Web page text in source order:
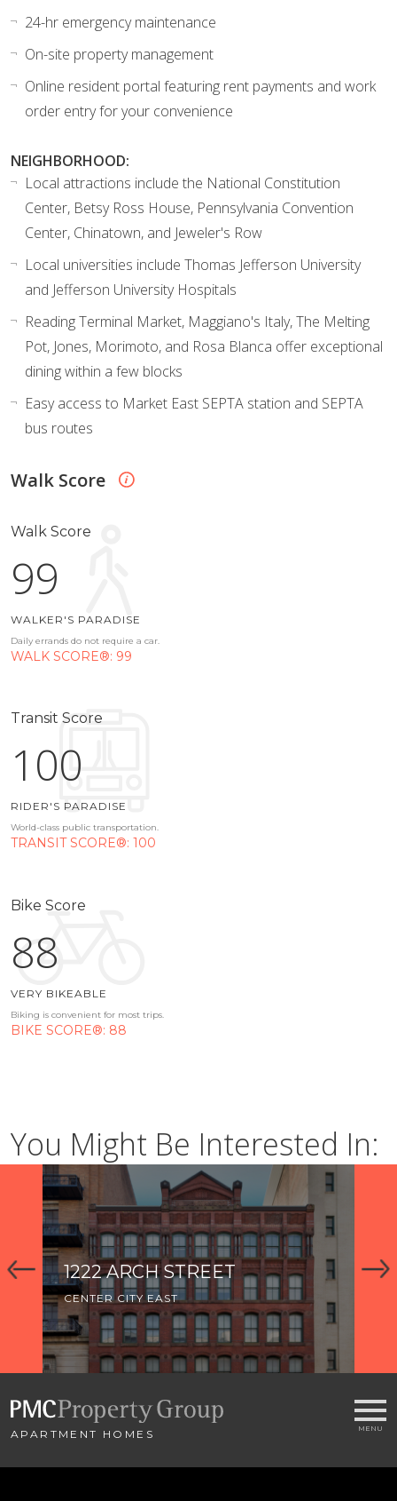
24-hr emergency maintenance
On-site property management
Online resident portal featuring rent payments and work
order entry for your convenience
NEIGHBORHOOD:
Local attractions include the National Constitution
Center, Betsy Ross House, Pennsylvania Convention
Center, Chinatown, and Jeweler's Row
Local universities include Thomas Jefferson University
and Jefferson University Hospitals
Reading Terminal Market, Maggiano's Italy, The Melting
Pot, Jones, Morimoto, and Rosa Blanca offer exceptional
dining within a few blocks
Easy access to Market East SEPTA station and SEPTA
bus routes
Walk Score
Walk Score
99
WALKER'S PARADISE
Daily errands do not require a car.
WALK SCORE®: 99
Transit Score
100
RIDER'S PARADISE
World-class public transportation.
TRANSIT SCORE®: 100
Bike Score
88
VERY BIKEABLE
Biking is convenient for most trips.
BIKE SCORE®: 88
You Might Be Interested In:
1222 ARCH STREET
CENTER CITY EAST
APARTMENT HOMES